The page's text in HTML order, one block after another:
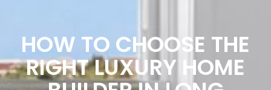
HOW TO CHOOSE THE
RIGHT LUXURY HOME